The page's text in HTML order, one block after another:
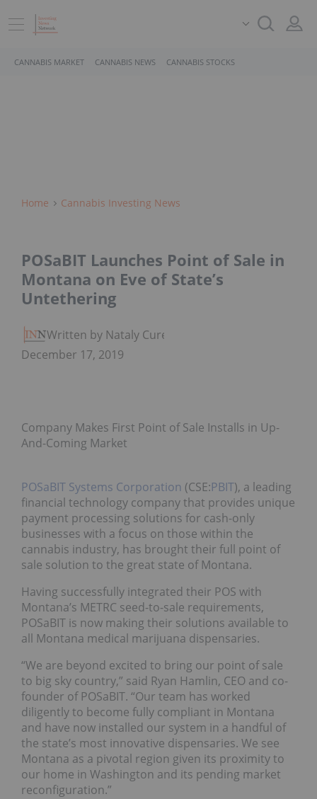
CANNABIS MARKET CANNABIS NEWS CANNABIS STOCKS
Home Cannabis Investing News
POSaBIT Launches Point of Sale in
Montana on Eve of State’s
Untethering
Written by Nataly Cure
December 17, 2019
Company Makes First Point of Sale Installs in Up-
And-Coming Market
POSaBIT Systems Corporation (CSE:PBIT), a leading
financial technology company that provides unique
payment processing solutions for cash-only
businesses with a focus on those within the
cannabis industry, has brought their full point of
sale solution to the great state of Montana.
Having successfully integrated their POS with
Montana’s METRC seed-to-sale requirements,
POSaBIT is now making their solutions available to
all Montana medical marijuana dispensaries.
“We are beyond excited to bring our point of sale
to big sky country,” said Ryan Hamlin, CEO and co-
founder of POSaBIT. “Our team has worked
diligently to become fully compliant in Montana
and have now installed our system in a handful of
the state’s most innovative dispensaries. We see
Montana as a pivotal region given its proximity to
our home in Washington and its pending market
reconfiguration.”